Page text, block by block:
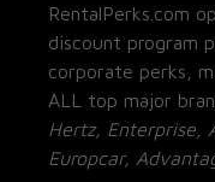
RentalPerks.com
discount program
corporate perks,
ALL top major
Hertz, Enterprise,
Europcar,